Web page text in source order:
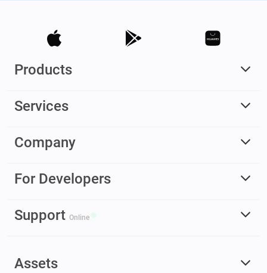
Products
Services
Company
For Developers
Support Online
Assets